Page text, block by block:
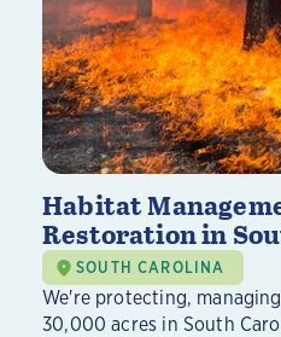
Habitat
Restoration in
SOUTH CAROLINA
We're protecting,
30,000 acres in South